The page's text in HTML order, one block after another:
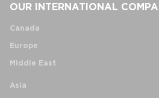
OUR INTERNATIONAL
Canada
Europe
Middle East
Asia